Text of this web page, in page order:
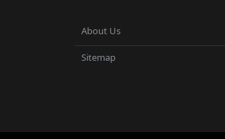
About Us
Sitemap